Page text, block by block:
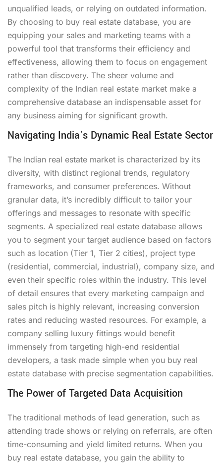
unqualified leads, or relying on outdated information.
By choosing to buy real estate database, you are
equipping your sales and marketing teams with a
powerful tool that transforms their efficiency and
effectiveness, allowing them to focus on engagement
rather than discovery. The sheer volume and
complexity of the Indian real estate market make a
comprehensive database an indispensable asset for
any business aiming for significant growth.
Navigating India’s Dynamic Real Estate Sector
The Indian real estate market is characterized by its
diversity, with distinct regional trends, regulatory
frameworks, and consumer preferences. Without
granular data, it’s incredibly difficult to tailor your
offerings and messages to resonate with specific
segments. A specialized real estate database allows
you to segment your target audience based on factors
such as location (Tier 1, Tier 2 cities), project type
(residential, commercial, industrial), company size, and
even their specific roles within the industry. This level
of detail ensures that every marketing campaign and
sales pitch is highly relevant, increasing conversion
rates and reducing wasted resources. For example, a
company selling luxury fittings would benefit
immensely from targeting high-end residential
developers, a task made simple when you buy real
estate database with precise segmentation capabilities.
The Power of Targeted Data Acquisition
The traditional methods of lead generation, such as
attending trade shows or relying on referrals, are often
time-consuming and yield limited returns. When you
buy real estate database, you gain the ability to